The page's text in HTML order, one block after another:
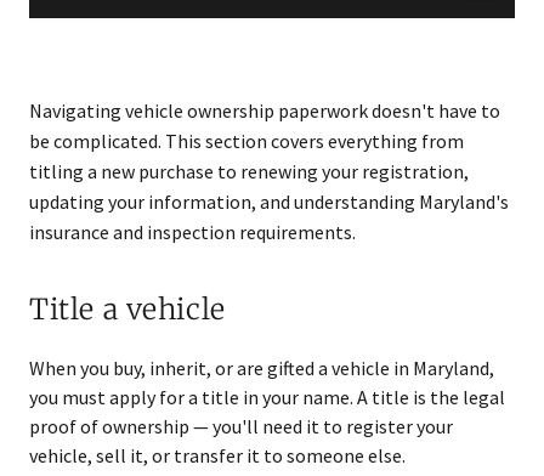
Navigating vehicle ownership paperwork doesn't have to
be complicated. This section covers everything from
titling a new purchase to renewing your registration,
updating your information, and understanding Maryland's
insurance and inspection requirements.
Title a vehicle
When you buy, inherit, or are gifted a vehicle in Maryland,
you must apply for a title in your name. A title is the legal
proof of ownership — you'll need it to register your
vehicle, sell it, or transfer it to someone else.